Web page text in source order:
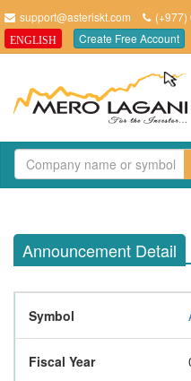
support@asteriskt.com
ENGLISH Create Free Account
Announcement Detail
Symbol
Fiscal Year